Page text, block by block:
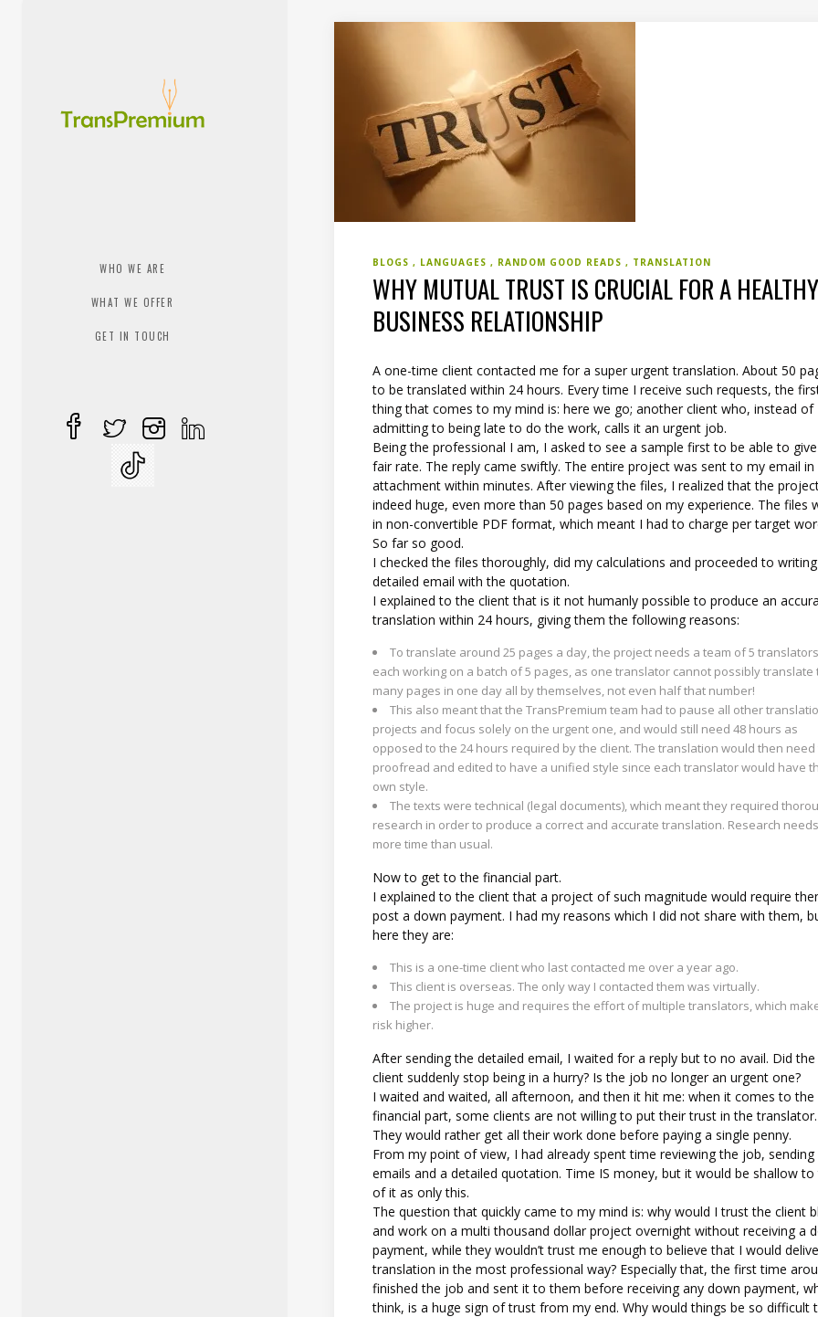
WHO WE ARE
WHAT WE OFFER
GET IN TOUCH
BLOGS LANGUAGES RANDOM GOOD READS TRANSLATION
WHY MUTUAL TRUST IS CRUCIAL FOR A
BUSINESS RELATIONSHIP
A one-time client contacted me for a super urgent translation. About 50
to be translated within 24 hours. Every time I receive such requests, the
thing that comes to my mind is: here we go; another client who, instead of
admitting to being late to do the work, calls it an urgent job.
Being the professional I am, I asked to see a sample first to be able to
fair rate. The reply came swiftly. The entire project was sent to my email in
attachment within minutes. After viewing the files, I realized that the
indeed huge, even more than 50 pages based on my experience. The files
in non-convertible PDF format, which meant I had to charge per target
So far so good.
I checked the files thoroughly, did my calculations and proceeded to
detailed email with the quotation.
I explained to the client that is it not humanly possible to produce an
translation within 24 hours, giving them the following reasons:
To translate around 25 pages a day, the project needs a team of 5
each working on a batch of 5 pages, as one translator cannot possibly translate
many pages in one day all by themselves, not even half that number!
This also meant that the TransPremium team had to pause all other
projects and focus solely on the urgent one, and would still need 48 hours as
opposed to the 24 hours required by the client. The translation would then
proofread and edited to have a unified style since each translator would have
own style.
The texts were technical (legal documents), which meant they required
research in order to produce a correct and accurate translation. Research
more time than usual.
Now to get to the financial part.
I explained to the client that a project of such magnitude would require
post a down payment. I had my reasons which I did not share with them,
here they are:
This is a one-time client who last contacted me over a year ago.
This client is overseas. The only way I contacted them was virtually.
The project is huge and requires the effort of multiple translators, which
risk higher.
After sending the detailed email, I waited for a reply but to no avail. Did the
client suddenly stop being in a hurry? Is the job no longer an urgent one?
I waited and waited, all afternoon, and then it hit me: when it comes to the
financial part, some clients are not willing to put their trust in the translator.
They would rather get all their work done before paying a single penny.
From my point of view, I had already spent time reviewing the job, sending
emails and a detailed quotation. Time IS money, but it would be shallow to
of it as only this.
The question that quickly came to my mind is: why would I trust the client
and work on a multi thousand dollar project overnight without receiving a
payment, while they wouldn’t trust me enough to believe that I would
translation in the most professional way? Especially that, the first time
finished the job and sent it to them before receiving any down payment,
think, is a huge sign of trust from my end. Why would things be so difficult